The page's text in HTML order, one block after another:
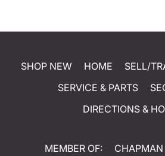
SHOP NEW HOME SELL/
SERVICE & PARTS
DIRECTIONS &
MEMBER OF: